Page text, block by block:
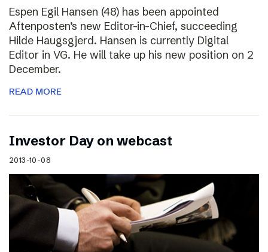
Espen Egil Hansen (48) has been appointed
Aftenposten’s new Editor-in-Chief, succeeding
Hilde Haugsgjerd. Hansen is currently Digital
Editor in VG. He will take up his new position on 2
December.
READ MORE
Investor Day on webcast
2013-10-08